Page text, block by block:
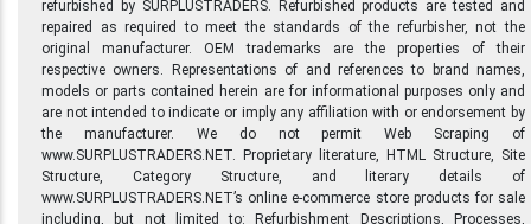
refurbished by SURPLUSTRADERS. Refurbished products are tested and
repaired as required to meet the standards of the refurbisher, not the
original manufacturer. OEM trademarks are the properties of their
respective owners. Representations of and references to brand names,
models or parts contained herein are for informational purposes only and
are not intended to indicate or imply any affiliation with or endorsement by
the manufacturer. We do not permit Web Scraping of
www.SURPLUSTRADERS.NET. Proprietary literature, HTML Structure, Site
Structure, Category Structure, and literary details of
www.SURPLUSTRADERS.NET’s online e-commerce store products for sale
including, but not limited to: Refurbishment Descriptions, Processes,